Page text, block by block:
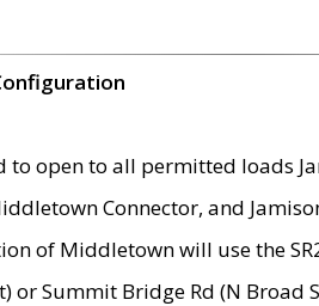
to open to all permitted loads
Connector, and
of Middletown will use the
or Summit Bridge Rd (N